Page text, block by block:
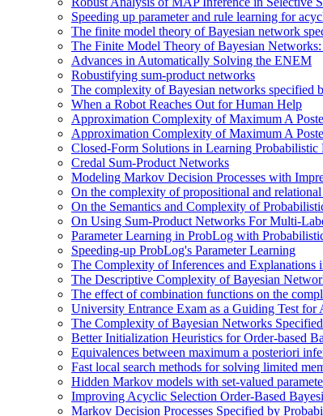
Speeding up parameter and rule learning for
The finite model theory of Bayesian network
The Finite Model Theory of Bayesian
Advances in Automatically Solving the ENEM
Robustifying sum-product networks
The complexity of Bayesian networks specified
When a Robot Reaches Out for Human Help
Approximation Complexity of Maximum A
Approximation Complexity of Maximum A
Closed-Form Solutions in Learning
Credal Sum-Product Networks
Modeling Markov Decision Processes with
On the complexity of propositional and
On the Semantics and Complexity of
On Using Sum-Product Networks For Multi-
Parameter Learning in ProbLog with
Speeding-up ProbLog's Parameter Learning
The Complexity of Inferences and
The Descriptive Complexity of Bayesian
The effect of combination functions on the
University Entrance Exam as a Guiding Test
The Complexity of Bayesian Networks
Better Initialization Heuristics for Order-based
Equivalences between maximum a posteriori
Fast local search methods for solving limited
Hidden Markov models with set-valued
Improving Acyclic Selection Order-Based
Markov Decision Processes Specified by